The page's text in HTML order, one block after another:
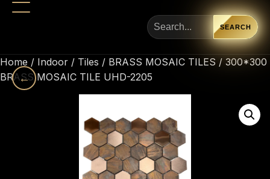
←
SEARCH
Home / Indoor / Tiles / BRASS MOSAIC TILES / 300*300
BRASS MOSAIC TILE UHD-2205